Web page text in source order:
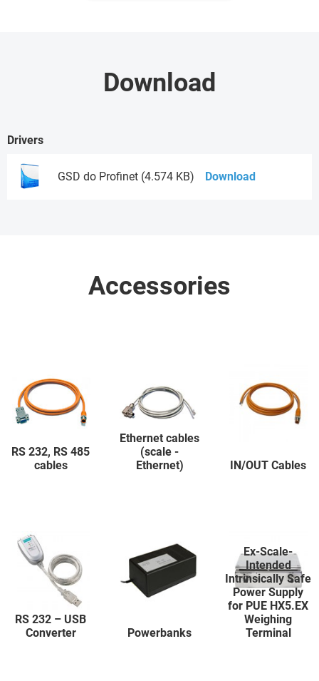
Download
Drivers
GSD do Profinet (4.574 KB) Download
Accessories
RS 232, RS 485
cables
Ethernet cables
(scale -
Ethernet)
IN/OUT Cables
RS 232 – USB
Converter
Powerbanks
Ex-Scale-
Intended
Intrinsically Safe
Power Supply
for PUE HX5.EX
Weighing
Terminal